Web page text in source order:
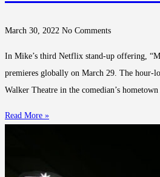
March 30, 2022 No Comments
In Mike’s third Netflix stand-up offering,
premieres globally on March 29. The hour-
Walker Theatre in the comedian’s
Read More »